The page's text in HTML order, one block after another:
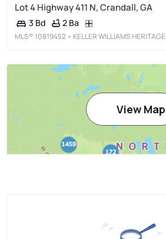
Lot 4 Highway 411 N, Crandall, GA
3 Bd 2 Ba
MLS® 10819452 • KELLER WILLIAMS HERITAGE
View Map